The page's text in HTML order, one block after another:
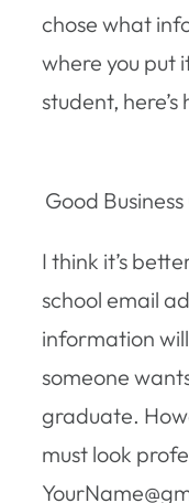
chose what
where you put
student, here’s
Good
I think it’s
school email
information
someone
graduate.
must look